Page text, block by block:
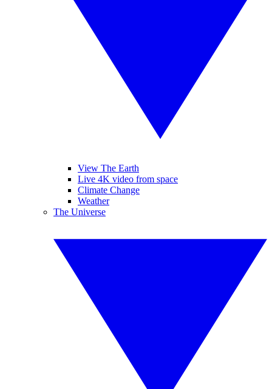
View The Earth
Live 4K video from space
Climate Change
Weather
The Universe